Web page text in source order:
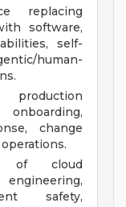
replacing
software,
self-
human-
change
of cloud
safety,